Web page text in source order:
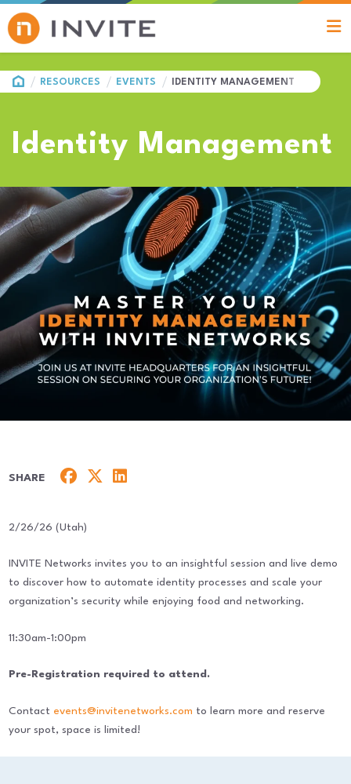
HOMERESOURCES EVENTS IDENTITY MANAGEMENT
Identity Management
SHARE
2/26/26 (Utah)
INVITE Networks invites you to an insightful session and live demo
to discover how to automate identity processes and scale your
organization’s security while enjoying food and networking.
11:30am-1:00pm
Pre-Registration required to attend.
Contact events@invitenetworks.com to learn more and reserve
your spot, space is limited!